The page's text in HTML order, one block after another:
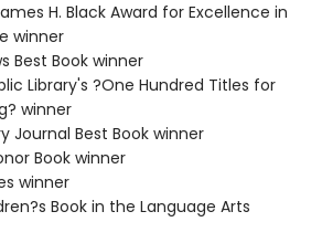
H. Black Award for Excellence in
winner
Best Book winner
Library's ?One Hundred Titles for
winner
Journal Best Book winner
Book winner
winner
Book in the Language Arts